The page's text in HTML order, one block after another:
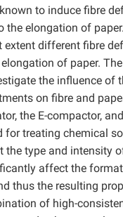
to induce fibre
the elongation of
extent different fibre
of paper.
the influence of
on fibre and
the E-compactor,
for treating chemical
the type and intensity
affect the
thus the resulting
of high-